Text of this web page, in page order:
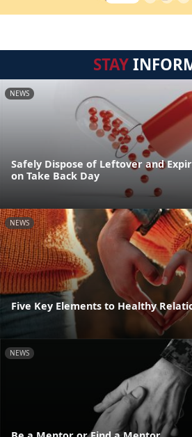
STAY
NEWS
Safely Dispose of Leftover and
on Take Back Day
NEWS
Five Key Elements to Healthy
NEWS